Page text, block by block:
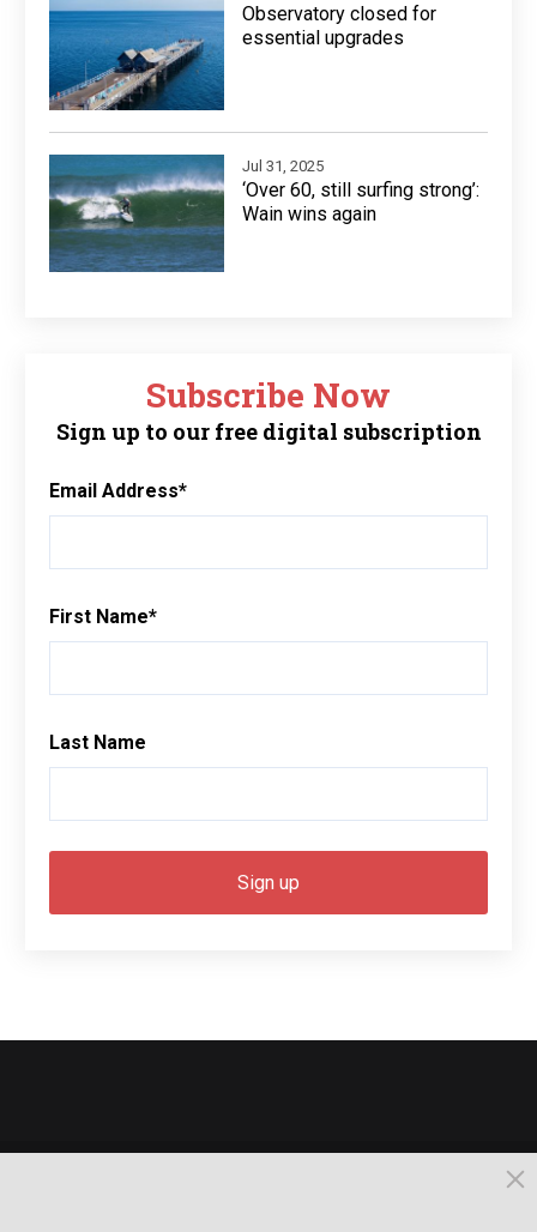
Observatory closed for
essential upgrades
Jul 31, 2025
‘Over 60, still surfing strong’:
Wain wins again
Subscribe Now
Sign up to our free digital subscription
Email Address*
First Name*
Last Name